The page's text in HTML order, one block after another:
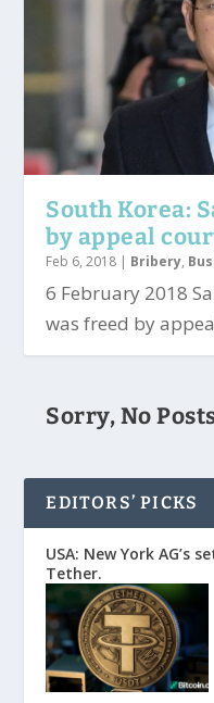
South Korea:
by appeal
Feb 6, 2018 | Bribery,
6 February 2018
was freed by
Sorry, No
EDITORS’ PICKS
USA: New York
Tether.